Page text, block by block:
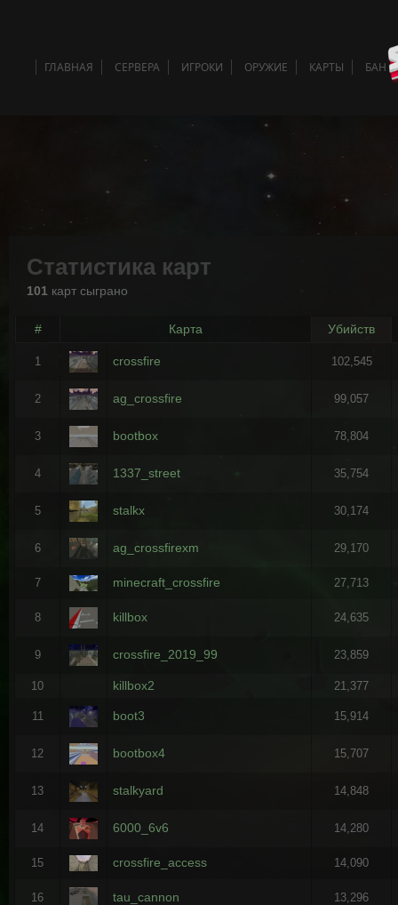
ГЛАВНАЯ СЕРВЕРА ИГРОКИ ОРУЖИЕ КАРТЫ БАН
Статистика карт
101 карт сыграно
# Карта Убийств
1 crossfire 102,545
2 ag_crossfire 99,057
3 bootbox 78,804
4 1337_street 35,754
5 stalkx 30,174
6 ag_crossfirexm 29,170
7 minecraft_crossfire 27,713
8 killbox 24,635
9 crossfire_2019_99 23,859
10 killbox2 21,377
11 boot3 15,914
12 bootbox4 15,707
13 stalkyard 14,848
14 6000_6v6 14,280
15 crossfire_access 14,090
16 tau_cannon 13,296